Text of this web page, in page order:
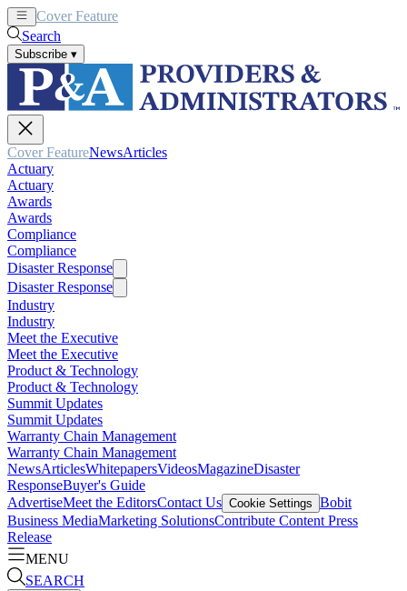
Cover Feature
Search
Subscribe ▾
Cover FeatureNewsArticles
Actuary
Actuary
Awards
Awards
Compliance
Compliance
Disaster Response
Disaster Response
Industry
Industry
Meet the Executive
Meet the Executive
Product & Technology
Product & Technology
Summit Updates
Summit Updates
Warranty Chain Management
Warranty Chain Management
NewsArticlesWhitepapersVideosMagazineDisaster
ResponseBuyer's Guide
AdvertiseMeet the EditorsContact Us Cookie Settings Bobit
Business MediaMarketing SolutionsContribute Content Press
Release
MENU
SEARCH